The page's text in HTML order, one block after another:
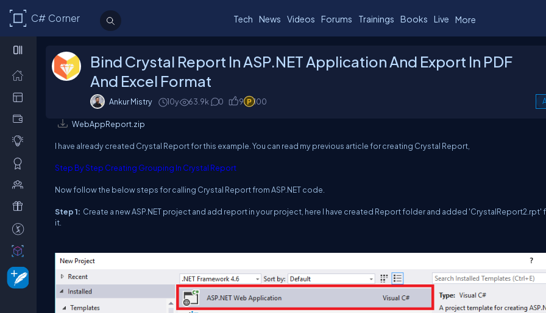
C# Corner Tech News Videos Forums Trainings Books Live More
Bind Crystal Report In ASP.NET Application And Export In PDF
And Excel Format
Ankur Mistry 10y 63.9k 0 9 100
WebAppReport.zip
I have already created Crystal Report for this example. You can read my previous article for creating Crystal Report,
Step By Step Creating Grouping In Crystal Report
Now follow the below steps for calling Crystal Report from ASP.NET code.
Step 1: Create a new ASP.NET project and add report in your project, here I have created Report folder and added 'CrystalReport2.rpt'
it.